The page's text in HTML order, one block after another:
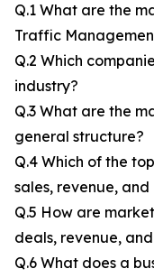
Q.1 What are the
Traffic
Q.2 Which
industry?
Q.3 What are the
general structure?
Q.4 Which of the
sales, revenue, and
Q.5 How are
deals, revenue,
Q.6 What does a